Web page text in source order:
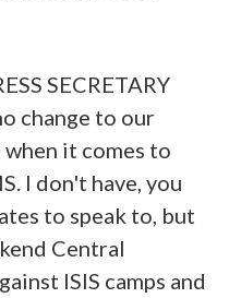
SECRETARY
change to our
it comes to
I don't have, you
to speak to, but
Central
ISIS camps and